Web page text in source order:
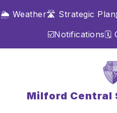
to
🌦️ Weather🛣️ Strategic Plan
☑️Notifications🗓️
Milford Central